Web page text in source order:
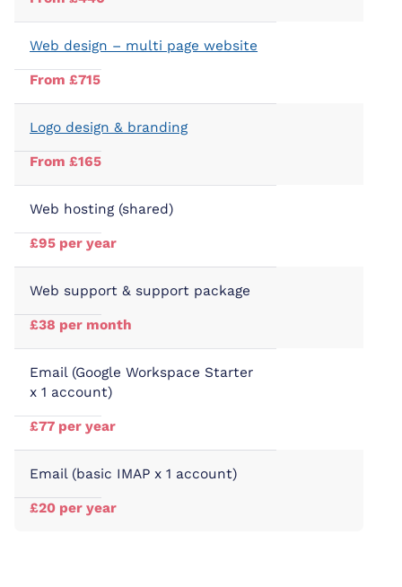
Web design – multi page website
From £715
Logo design & branding
From £165
Web hosting (shared)
£95 per year
Web support & support package
£38 per month
Email (Google Workspace Starter
x 1 account)
£77 per year
Email (basic IMAP x 1 account)
£20 per year